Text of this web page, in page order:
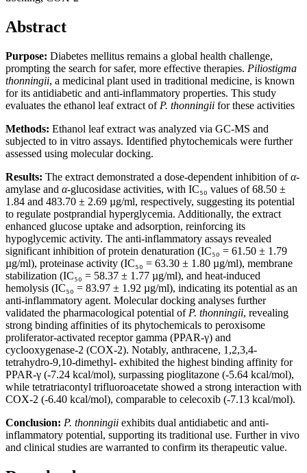
Abstract
Purpose: Diabetes mellitus remains a global health challenge,
prompting the search for safer, more effective therapies. Piliostigma
thonningii, a medicinal plant used in traditional medicine, is known
for its antidiabetic and anti-inflammatory properties. This study
evaluates the ethanol leaf extract of P. thonningii for these activities
Methods: Ethanol leaf extract was analyzed via GC-MS and
subjected to in vitro assays. Identified phytochemicals were further
assessed using molecular docking.
Results: The extract demonstrated a dose-dependent inhibition ofα-
amylase and α-glucosidase activities, with IC₅₀ values of 68.50 ±
1.84 and 483.70 ± 2.69 µg/ml, respectively, suggesting its potential
to regulate postprandial hyperglycemia. Additionally, the extract
enhanced glucose uptake and adsorption, reinforcing its
hypoglycemic activity. The anti-inflammatory assays revealed
significant inhibition of protein denaturation (IC₅₀ = 61.50 ± 1.79
µg/ml), proteinase activity (IC₅₀ = 63.30 ± 1.80 µg/ml), membrane
stabilization (IC₅₀ = 58.37 ± 1.77 µg/ml), and heat-induced
hemolysis (IC₅₀ = 83.97 ± 1.92 µg/ml), indicating its potential as an
anti-inflammatory agent. Molecular docking analyses further
validated the pharmacological potential of P. thonningii, revealing
strong binding affinities of its phytochemicals to peroxisome
proliferator-activated receptor gamma (PPAR-γ) and
cyclooxygenase-2 (COX-2). Notably, anthracene, 1,2,3,4-
tetrahydro-9,10-dimethyl- exhibited the highest binding affinity for
PPAR-γ (-7.24 kcal/mol), surpassing pioglitazone (-5.64 kcal/mol),
while tetratriacontyl trifluoroacetate showed a strong interaction with
COX-2 (-6.40 kcal/mol), comparable to celecoxib (-7.13 kcal/mol).
Conclusion: P. thonningii exhibits dual antidiabetic and anti-
inflammatory potential, supporting its traditional use. Further in vivo
and clinical studies are warranted to confirm its therapeutic value.